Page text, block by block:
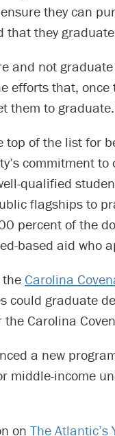
they can
that they
and not
efforts that, once
them to
top of the list for
commitment to
qualified
flagships to
percent of the
based aid who
Carolina
could graduate
Carolina
a new
middle-income
on The Atlantic’s